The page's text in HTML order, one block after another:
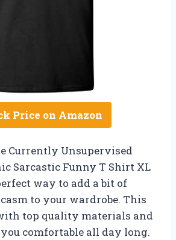
Price on Amazon
Currently Unsupervised
Sarcastic Funny T Shirt XL
way to add a bit of
to your wardrobe. This
top quality materials and
comfortable all day long.